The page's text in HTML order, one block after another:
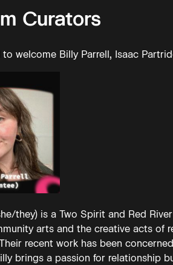
Curators
to welcome Billy Parrell, Isaac
they) is a Two Spirit and Red
arts and the creative acts of
recent work has been
brings a passion for relationship